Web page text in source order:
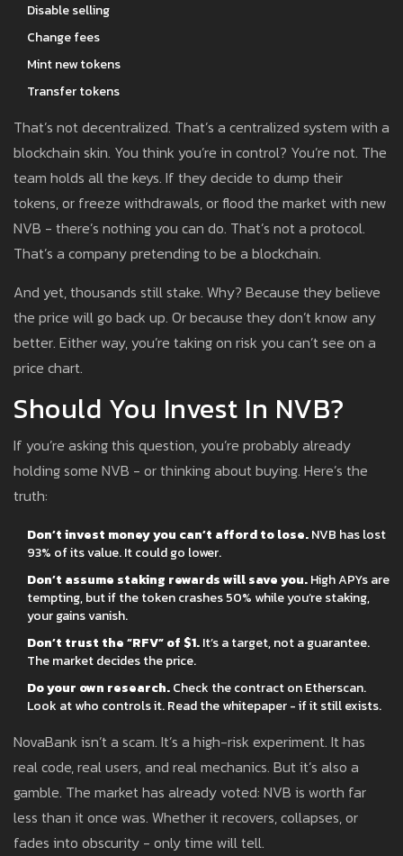
Disable selling
Change fees
Mint new tokens
Transfer tokens
That’s not decentralized. That’s a centralized system with a
blockchain skin. You think you’re in control? You’re not. The
team holds all the keys. If they decide to dump their
tokens, or freeze withdrawals, or flood the market with new
NVB - there’s nothing you can do. That’s not a protocol.
That’s a company pretending to be a blockchain.
And yet, thousands still stake. Why? Because they believe
the price will go back up. Or because they don’t know any
better. Either way, you’re taking on risk you can’t see on a
price chart.
Should You Invest In NVB?
If you’re asking this question, you’re probably already
holding some NVB - or thinking about buying. Here’s the
truth:
Don’t invest money you can’t afford to lose.NVB has lost
93% of its value. It could go lower.
Don’t assume staking rewards will save you.High APYs are
tempting, but if the token crashes 50% while you’re staking,
your gains vanish.
Don’t trust the “RFV” of $1.It’s a target, not a guarantee.
The market decides the price.
Do your own research.Check the contract on Etherscan.
Look at who controls it. Read the whitepaper - if it still exists.
NovaBank isn’t a scam. It’s a high-risk experiment. It has
real code, real users, and real mechanics. But it’s also a
gamble. The market has already voted: NVB is worth far
less than it once was. Whether it recovers, collapses, or
fades into obscurity - only time will tell.